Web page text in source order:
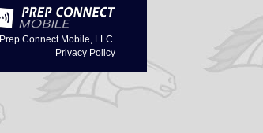
Prep Connect Mobile, LLC.
Privacy Policy